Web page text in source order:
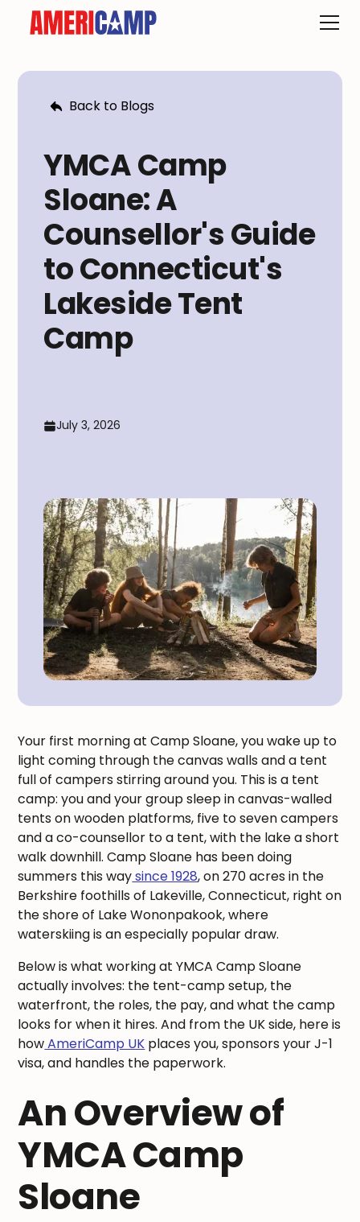
Back to Blogs
YMCA Camp
Sloane: A
Counsellor's Guide
to Connecticut's
Lakeside Tent
Camp
July 3, 2026
Your first morning at Camp Sloane, you wake up to
light coming through the canvas walls and a tent
full of campers stirring around you. This is a tent
camp: you and your group sleep in canvas-walled
tents on wooden platforms, five to seven campers
and a co-counsellor to a tent, with the lake a short
walk downhill. Camp Sloane has been doing
summers this waysince 1928, on 270 acres in the
Berkshire foothills of Lakeville, Connecticut, right on
the shore of Lake Wononpakook, where
waterskiing is an especially popular draw.
Below is what working at YMCA Camp Sloane
actually involves: the tent-camp setup, the
waterfront, the roles, the pay, and what the camp
looks for when it hires. And from the UK side, here is
howAmeriCamp UK places you, sponsors your J-1
visa, and handles the paperwork.
An Overview of
YMCA Camp
Sloane